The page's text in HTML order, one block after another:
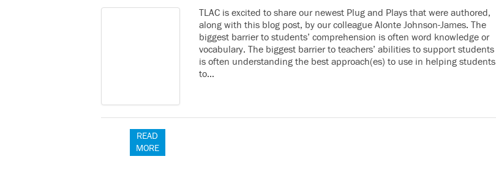
TLAC is excited to share our newest Plug and Plays that were authored,
along with this blog post, by our colleague Alonte Johnson-James. The
biggest barrier to students’ comprehension is often word knowledge or
vocabulary. The biggest barrier to teachers’ abilities to support students
is often understanding the best approach(es) to use in helping students
to…
READ
MORE